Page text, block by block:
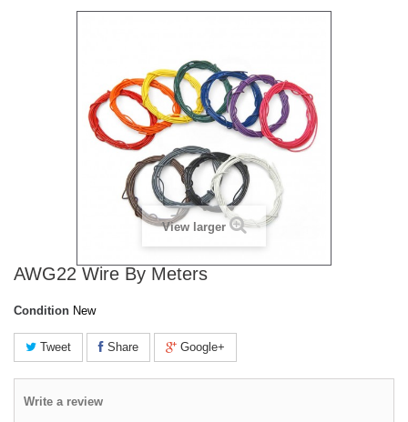
View larger
AWG22 Wire By Meters
Condition New
Tweet Share Google+
Write a review